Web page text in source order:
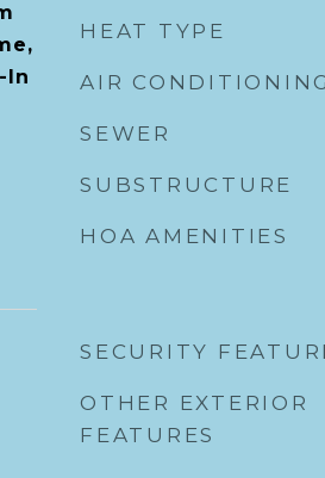
In
HEAT TYPE
AIR
SEWER
SUBSTRUCTURE
HOA AMENITIES
SECURITY
OTHER EXTERIOR
FEATURES